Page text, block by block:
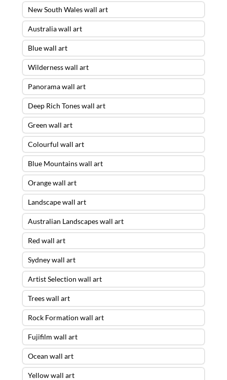
New South Wales wall art
Australia wall art
Blue wall art
Wilderness wall art
Panorama wall art
Deep Rich Tones wall art
Green wall art
Colourful wall art
Blue Mountains wall art
Orange wall art
Landscape wall art
Australian Landscapes wall art
Red wall art
Sydney wall art
Artist Selection wall art
Trees wall art
Rock Formation wall art
Fujifilm wall art
Ocean wall art
Yellow wall art